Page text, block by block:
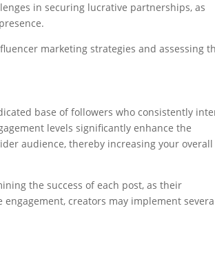
in securing lucrative partnerships, as
marketing strategies and assessing
base of followers who consistently
levels significantly enhance the
audience, thereby increasing your overall
the success of each post, as their
creators may implement